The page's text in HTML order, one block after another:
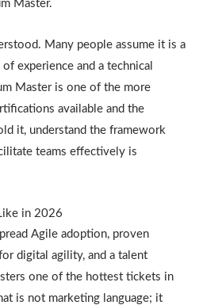
Master.
Many people assume it is a
experience and a technical
Master is one of the more
available and the
it, understand the framework
teams effectively is
in 2026
Agile adoption, proven
digital agility, and a talent
one of the hottest tickets in
is not marketing language; it